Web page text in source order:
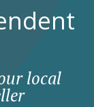
local